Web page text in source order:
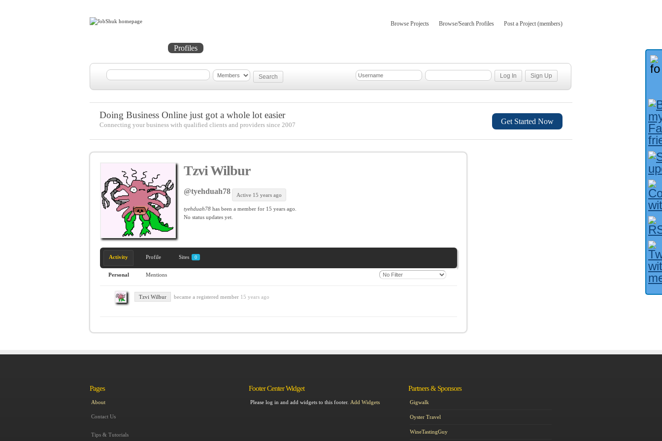
Browse Projects Browse/Search Profiles Post a Project (members)
Profiles
Doing Business Online just got a whole lot easier
Connecting your business with qualified clients and providers since 2007 Get Started Now
Tzvi Wilbur
@tyehduah78 Active 15 years ago
tyehduah78has been a member for 15 years ago.
No status updates yet.
Activity Profile Sites 0
Personal Mentions
Tzvi Wilbur became a registered member 15 years ago
Pages
About
Contact Us
Tips & Tutorials
Footer Center Widget
Please log in and add widgets to this footer. Add Widgets
Partners & Sponsors
Gigwalk
Oyster Travel
WineTastingGuy